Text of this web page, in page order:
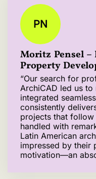
Moritz Pensel
Property
“Our search for
ArchiCAD led us
integrated
consistently
projects that follow
handled with
Latin American
impressed by their
motivation—an
PN